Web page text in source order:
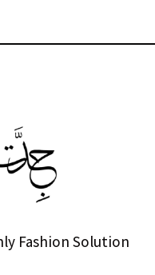
Fashion Solution